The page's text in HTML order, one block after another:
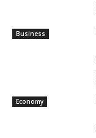
Business
Economy